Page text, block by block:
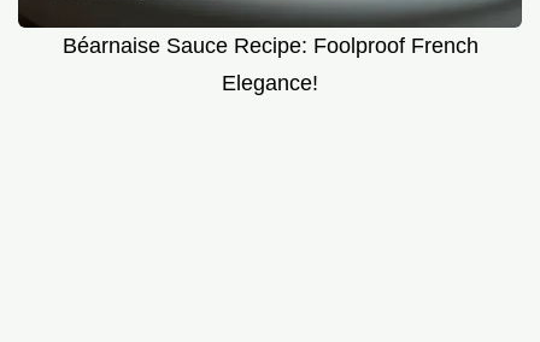
Béarnaise Sauce Recipe: Foolproof French
Elegance!